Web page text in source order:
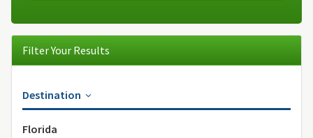
Filter Your Results
Destination
Florida